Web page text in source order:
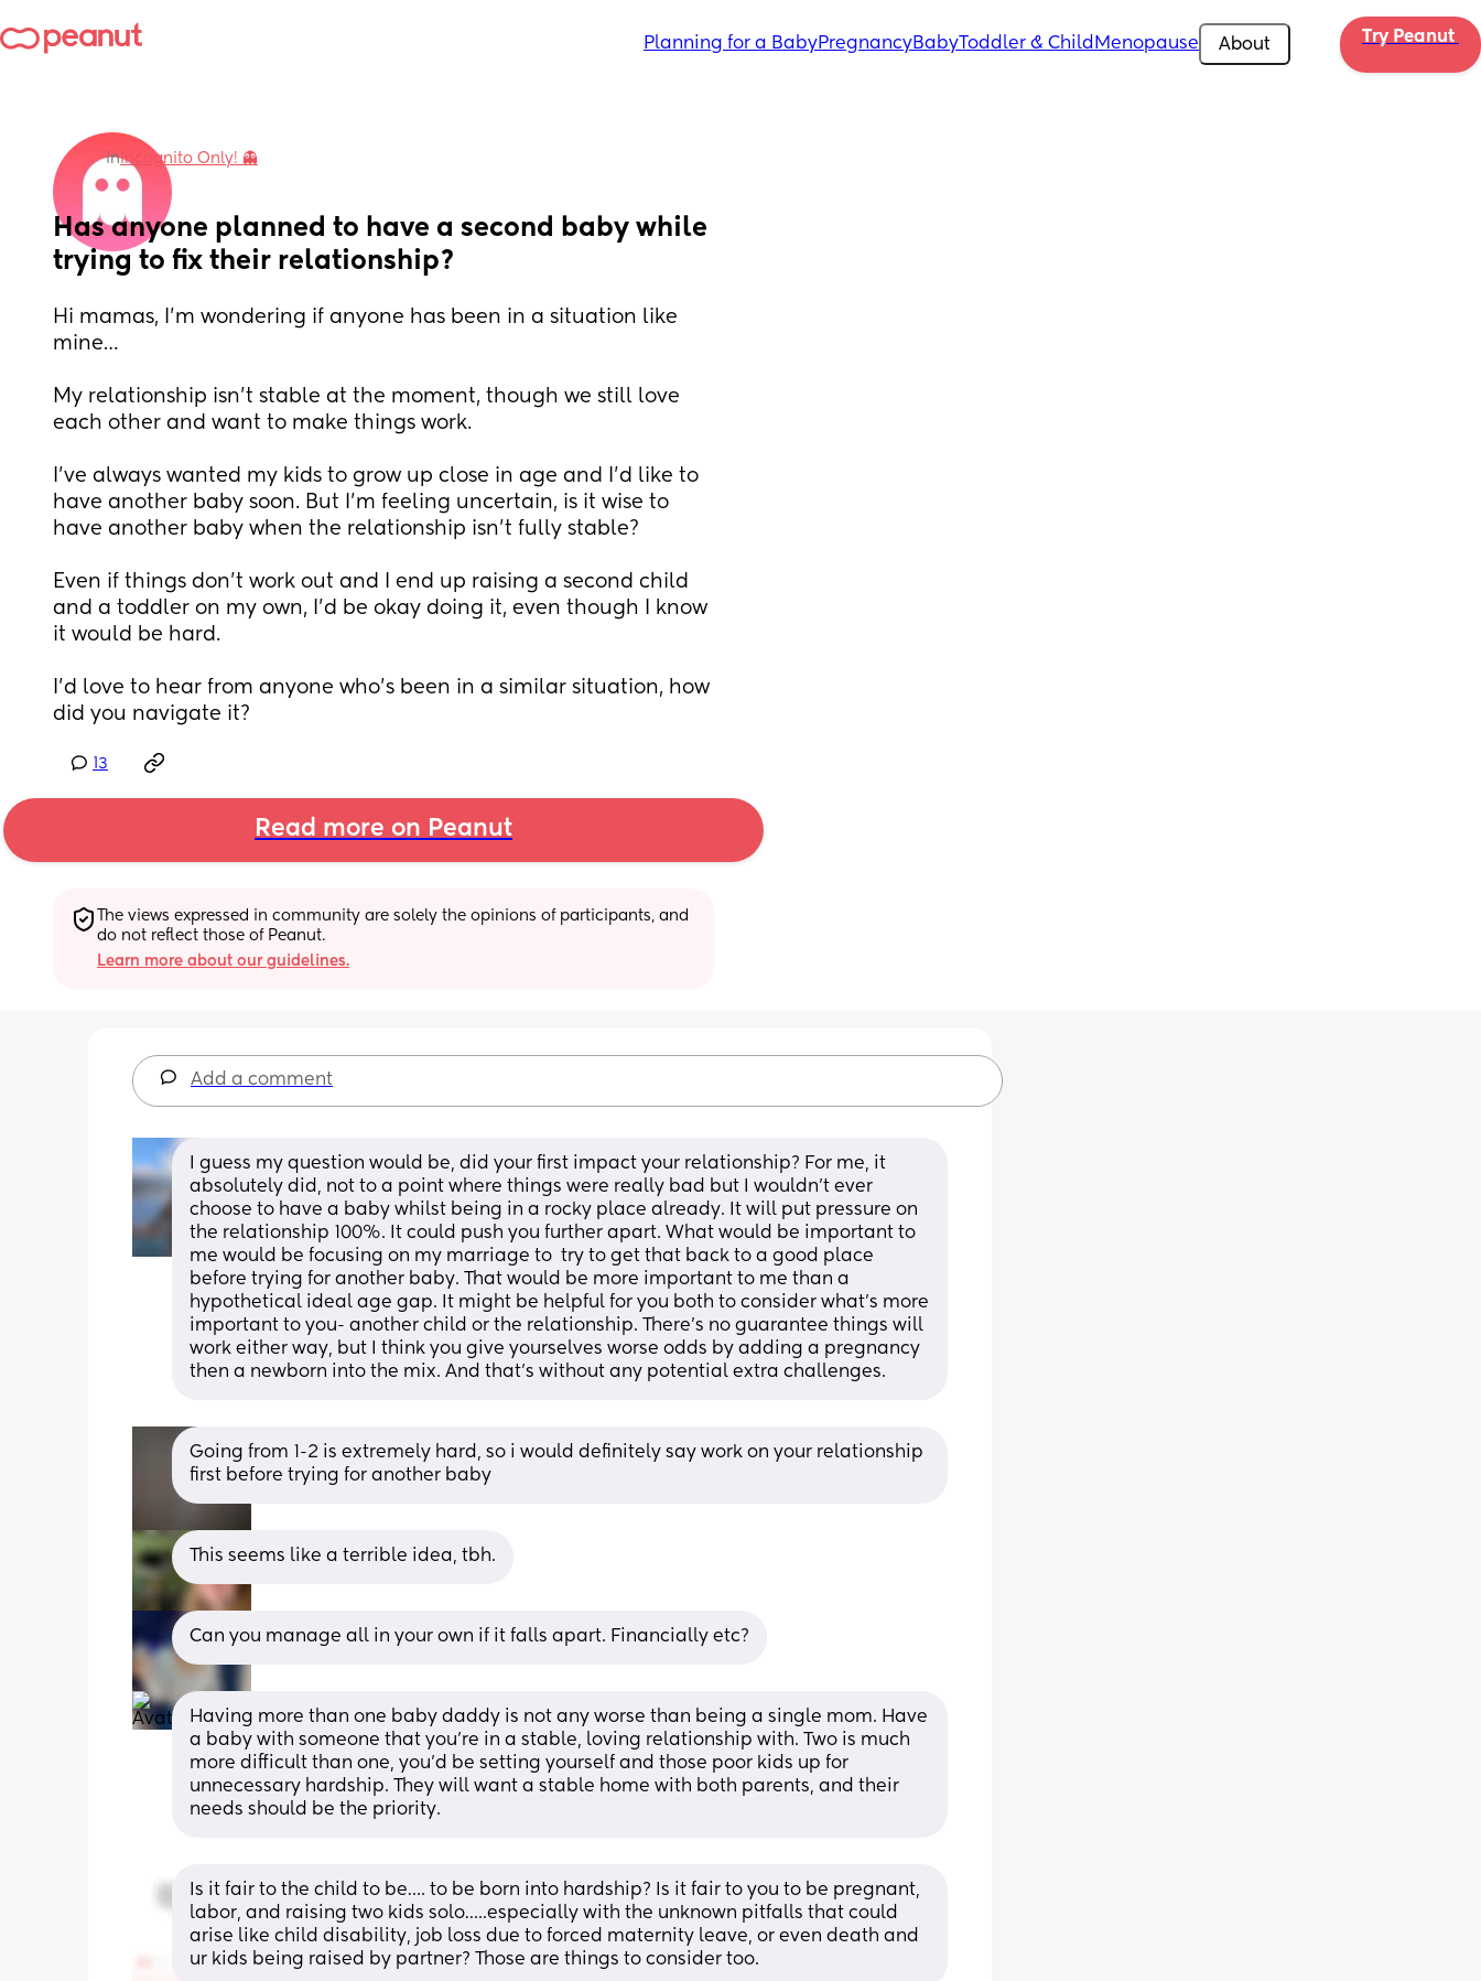
Planning for a BabyPregnancyBabyToddler & Child Menopause About Try Peanut
inIncognito Only! 👻
Has anyone planned to have a second baby while
trying to fix their relationship?
Hi mamas, I’m wondering if anyone has been in a situation like
mine…
My relationship isn’t stable at the moment, though we still love
each other and want to make things work.
I’ve always wanted my kids to grow up close in age and I’d like to
have another baby soon. But I’m feeling uncertain, is it wise to
have another baby when the relationship isn’t fully stable?
Even if things don’t work out and I end up raising a second child
and a toddler on my own, I’d be okay doing it, even though I know
it would be hard.
I’d love to hear from anyone who’s been in a similar situation, how
did you navigate it?
13
Read more on Peanut
The views expressed in community are solely the opinions of participants, and
do not reflect those of Peanut.
Learn more about our guidelines.
Add a comment
I guess my question would be, did your first impact your relationship? For me, it
absolutely did, not to a point where things were really bad but I wouldn't ever
choose to have a baby whilst being in a rocky place already. It will put pressure on
the relationship 100%. It could push you further apart. What would be important to
me would be focusing on my marriage to  try to get that back to a good place
before trying for another baby. That would be more important to me than a
hypothetical ideal age gap. It might be helpful for you both to consider what's more
important to you- another child or the relationship. There's no guarantee things will
work either way, but I think you give yourselves worse odds by adding a pregnancy
then a newborn into the mix. And that's without any potential extra challenges.
Going from 1-2 is extremely hard, so i would definitely say work on your relationship
first before trying for another baby
This seems like a terrible idea, tbh.
Can you manage all in your own if it falls apart. Financially etc?
Having more than one baby daddy is not any worse than being a single mom. Have
a baby with someone that you're in a stable, loving relationship with. Two is much
more difficult than one, you'd be setting yourself and those poor kids up for
unnecessary hardship. They will want a stable home with both parents, and their
needs should be the priority.
Is it fair to the child to be…. to be born into hardship? Is it fair to you to be pregnant,
labor, and raising two kids solo…..especially with the unknown pitfalls that could
arise like child disability, job loss due to forced maternity leave, or even death and
ur kids being raised by partner? Those are things to consider too.